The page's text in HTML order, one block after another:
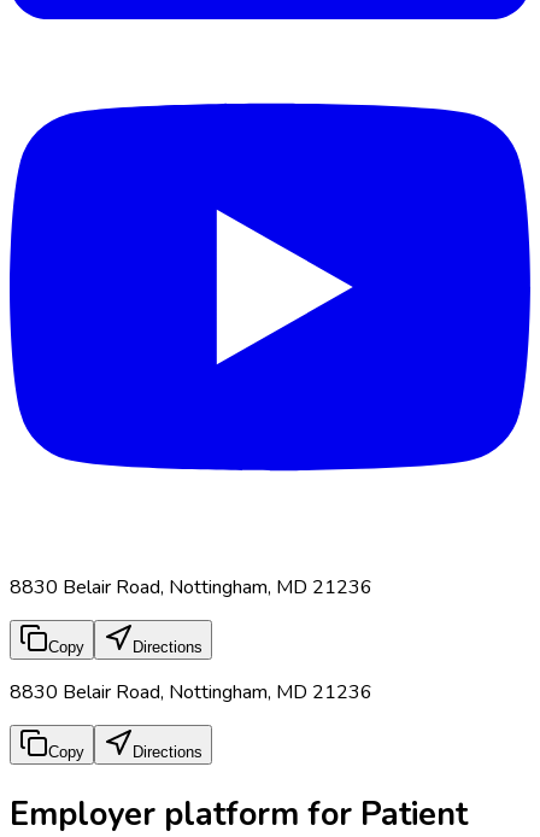
8830 Belair Road, Nottingham, MD 21236
Copy Directions
8830 Belair Road, Nottingham, MD 21236
Copy Directions
Employer platform for Patient